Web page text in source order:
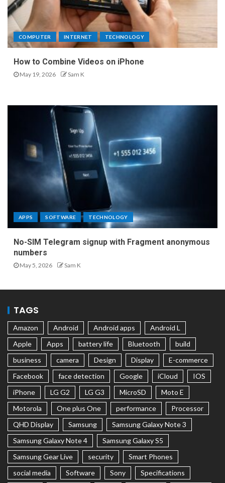
COMPUTER INTERNET TECHNOLOGY
How to Combine Videos on iPhone
May 19, 2026 Sam K
APPS SOFTWARE TECHNOLOGY
No-SIM Telegram signup with Fragment anonymous
numbers
May 5, 2026 Sam K
TAGS
Amazon Android Android apps
Android L
Apple
Apps battery life Bluetooth
build
business
camera Design Display
E-commerce
Facebook
face detection Google iCloud
IOS
iPhone
LG G2 LG G3 MicroSD
Moto E
Motorola
One plus One performance
Processor
QHD Display
Samsung
Samsung Galaxy Note 3
Samsung Galaxy Note 4
Samsung Galaxy S5
Samsung Gear Live
security
Smart Phones
social media
Software Sony Specifications